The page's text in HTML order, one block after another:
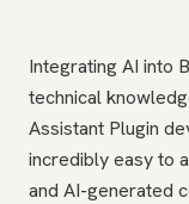
Integrating AI into
technical
Assistant Plugin
incredibly easy to
and AI-generated